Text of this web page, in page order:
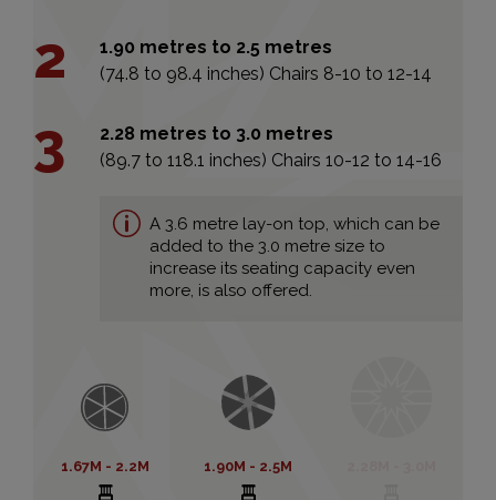
1.90 metres to 2.5 metres
(74.8 to 98.4 inches) Chairs 8-10 to 12-14
2.28 metres to 3.0 metres
(89.7 to 118.1 inches) Chairs 10-12 to 14-16
A 3.6 metre lay-on top, which can be
added to the 3.0 metre size to
increase its seating capacity even
more, is also offered.
1.67M - 2.2M 1.90M - 2.5M